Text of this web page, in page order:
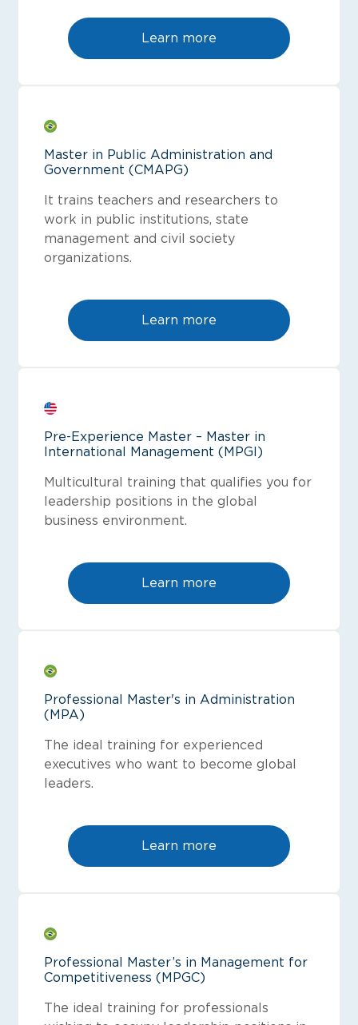
Learn more
Master in Public Administration and
Government (CMAPG)
It trains teachers and researchers to
work in public institutions, state
management and civil society
organizations.
Learn more
Pre-Experience Master – Master in
International Management (MPGI)
Multicultural training that qualifies you for
leadership positions in the global
business environment.
Learn more
Professional Master's in Administration
(MPA)
The ideal training for experienced
executives who want to become global
leaders.
Learn more
Professional Master’s in Management for
Competitiveness (MPGC)
The ideal training for professionals